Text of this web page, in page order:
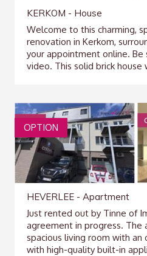
KERKOM - House
Welcome to this charming,
renovation in Kerkom,
your appointment online.
video. This solid brick
OPTION
HEVERLEE - Apartment
Just rented out by Tinne of
agreement in progress. The
spacious living room with an
with high-quality built-in